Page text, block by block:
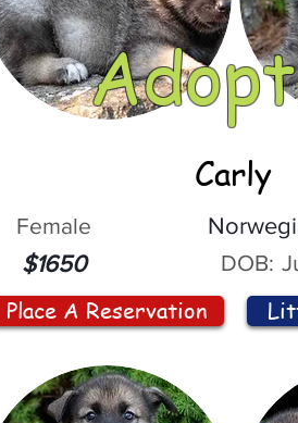
Carly
Female
$1650
DOB:
Place A Reservation